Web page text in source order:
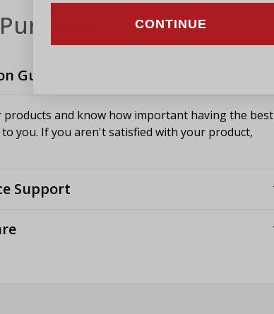
Guaranteed
products and know how important having the best
you. If you aren't satisfied with your product,
Support
CONTINUE